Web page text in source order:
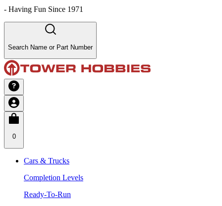
- Having Fun Since 1971
Search Name or Part Number
0
Cars & Trucks
Completion Levels
Ready-To-Run